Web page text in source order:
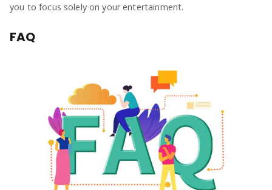
you to focus solely on your entertainment.
FAQ